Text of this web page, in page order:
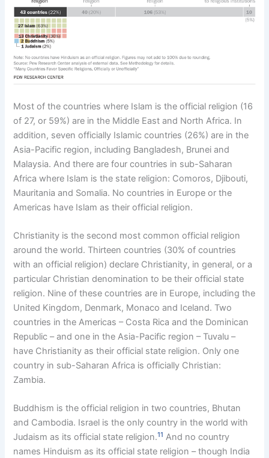
Most of the countries where Islam is the official religion (16
of 27, or 59%) are in the Middle East and North Africa. In
addition, seven officially Islamic countries (26%) are in the
Asia-Pacific region, including Bangladesh, Brunei and
Malaysia. And there are four countries in sub-Saharan
Africa where Islam is the state religion: Comoros, Djibouti,
Mauritania and Somalia. No countries in Europe or the
Americas have Islam as their official religion.
Christianity is the second most common official religion
around the world. Thirteen countries (30% of countries
with an official religion) declare Christianity, in general, or a
particular Christian denomination to be their official state
religion. Nine of these countries are in Europe, including the
United Kingdom, Denmark, Monaco and Iceland. Two
countries in the Americas – Costa Rica and the Dominican
Republic – and one in the Asia-Pacific region – Tuvalu –
have Christianity as their official state religion. Only one
country in sub-Saharan Africa is officially Christian:
Zambia.
Buddhism is the official religion in two countries, Bhutan
and Cambodia. Israel is the only country in the world with
Judaism as its official state religion.11 And no country
names Hinduism as its official state religion – though India